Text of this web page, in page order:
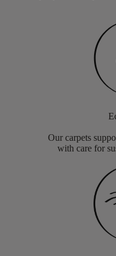
Our carpets
with care for